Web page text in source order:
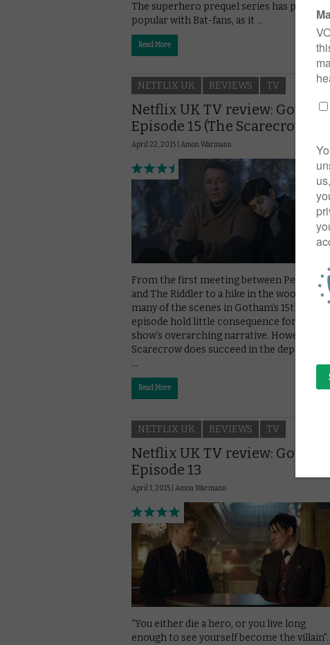
The superhero prequel series has proven
popular with Bat-fans, as it …
Read More
NETFLIX UK REVIEWS TV
Netflix UK TV review: Gotham
Episode 15 (The Scarecrow)
April 22, 2015 | Amon Warmann
From the first meeting between Penguin
and The Riddler to a hike in the woods, too
many of the scenes in Gotham’s 15th
episode hold little consequence for the
show’s overarching narrative. However, The
Scarecrow does succeed in the department
…
Read More
NETFLIX UK REVIEWS TV
Netflix UK TV review: Gotham
Episode 13
April 1, 2015 | Amon Warmann
“You either die a hero, or you live long
enough to see yourself become the villain”.